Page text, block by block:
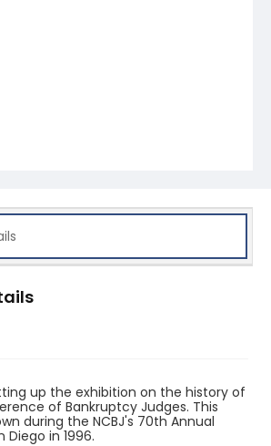
up the exhibition on the history of
of Bankruptcy Judges. This
during the NCBJ's 70th Annual
in 1996.